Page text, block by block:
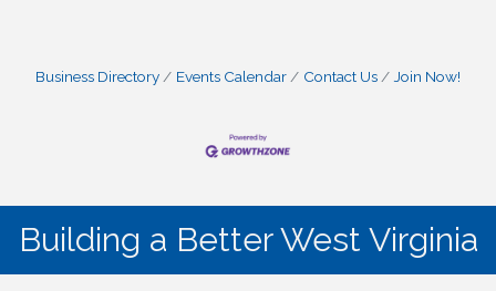
Business Directory Events Calendar Contact Us Join Now!
Building a Better West Virginia